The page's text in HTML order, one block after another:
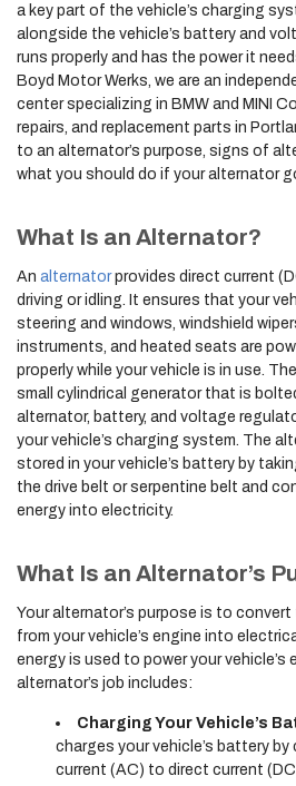
a key part of the vehicle’s charging
alongside the vehicle’s battery and
runs properly and has the power it
Boyd Motor Werks, we are an
center specializing in BMW and MINI
repairs, and replacement parts in
to an alternator’s purpose, signs of
what you should do if your alternator
What Is an Alternator?
An alternatorprovides direct current
driving or idling. It ensures that your
steering and windows, windshield
instruments, and heated seats are
properly while your vehicle is in use.
small cylindrical generator that is
alternator, battery, and voltage
your vehicle’s charging system. The
stored in your vehicle’s battery by
the drive belt or serpentine belt and
energy into electricity.
What Is an Alternator’s
Your alternator’s purpose is to
from your vehicle’s engine into
energy is used to power your
alternator’s job includes:
Charging Your Vehicle’s
charges your vehicle’s battery
current (AC) to direct current